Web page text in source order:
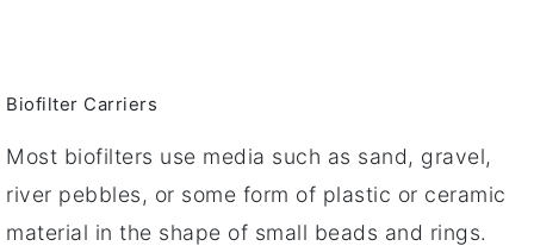
Biofilter Carriers
Most biofilters use media such as sand, gravel,
river pebbles, or some form of plastic or ceramic
material in the shape of small beads and rings.